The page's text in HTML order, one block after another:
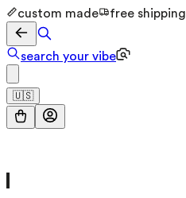
custom made free shipping
search your vibe
🇺🇸